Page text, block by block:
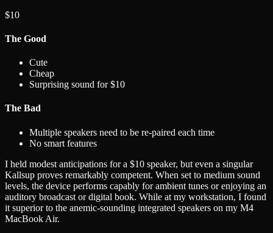
$10
The Good
Cute
Cheap
Surprising sound for $10
The Bad
Multiple speakers need to be re-paired each time
No smart features
I held modest anticipations for a $10 speaker, but even a singular
Kallsup proves remarkably competent. When set to medium sound
levels, the device performs capably for ambient tunes or enjoying an
auditory broadcast or digital book. While at my workstation, I found
it superior to the anemic-sounding integrated speakers on my M4
MacBook Air.